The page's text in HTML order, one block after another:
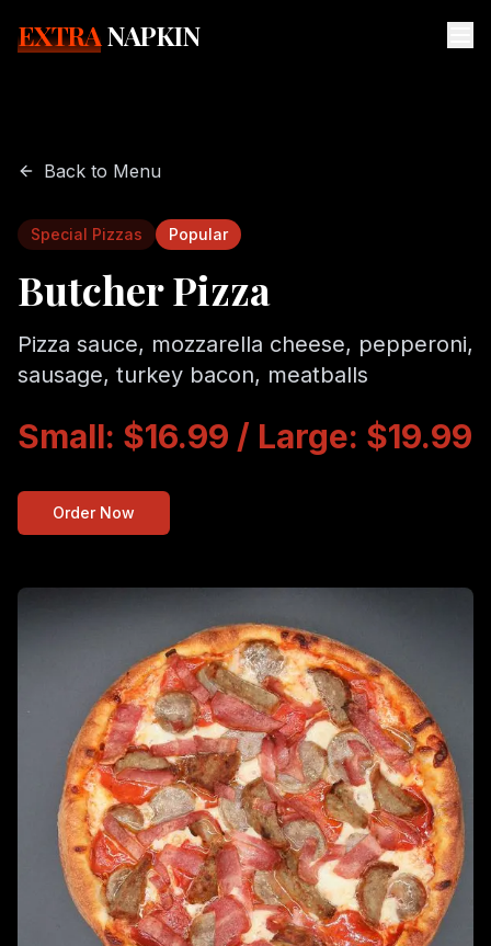
EXTRANAPKIN
Back to Menu
Special Pizzas Popular
Butcher Pizza
Pizza sauce, mozzarella cheese, pepperoni,
sausage, turkey bacon, meatballs
Small: $16.99 / Large: $19.99
Order Now